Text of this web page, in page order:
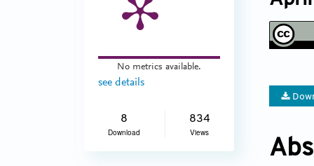
No metrics available.
see details
8
Download
834
Views